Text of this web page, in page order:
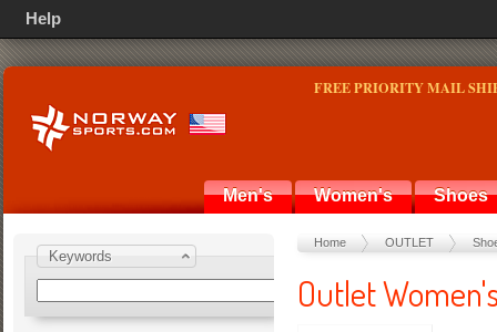
FREE PRIORITY MAIL
Men's Women's Shoes
Home OUTLET
Outlet
Keywords
Help